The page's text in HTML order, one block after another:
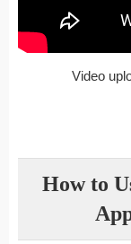
Video
How to